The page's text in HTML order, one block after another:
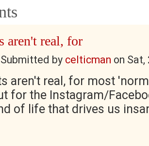
aren't real, for
by celticman on Sat,
aren't real, for most
for the Instagram/
of life that drives us